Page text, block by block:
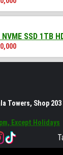
SSD 1TB
Towers, Shop 203
Except Holidays